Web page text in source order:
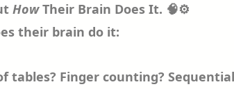
HowTheir Brain Does It. 🧠⚙️
their brain do it:
tables? Finger counting?